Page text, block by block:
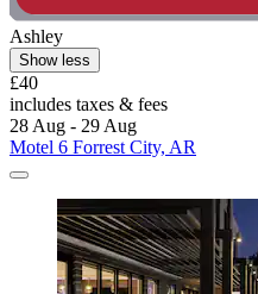
Ashley
Show less
£40
includes taxes & fees
28 Aug - 29 Aug
Motel 6 Forrest City, AR